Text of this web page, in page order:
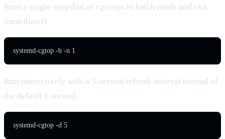
Print a single snapshot of cgroups in batch mode and exit
immediately
systemd-cgtop -b -n 1
Run interactively with a 5-second refresh interval instead of
the default 1 second
systemd-cgtop -d 5